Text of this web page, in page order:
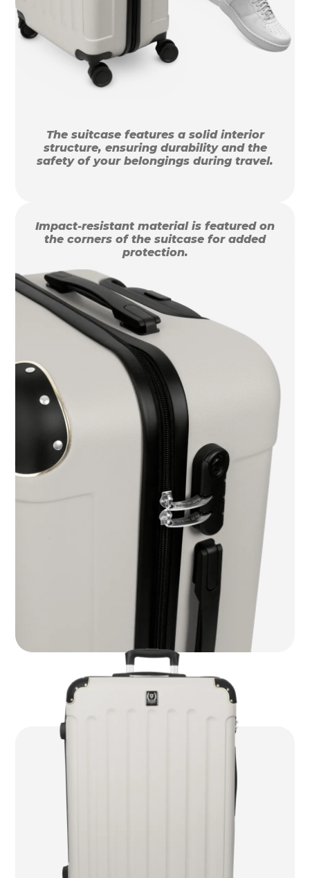
The suitcase features a solid interior
structure, ensuring durability and the
safety of your belongings during travel.
Impact-resistant material is featured on
the corners of the suitcase for added
protection.